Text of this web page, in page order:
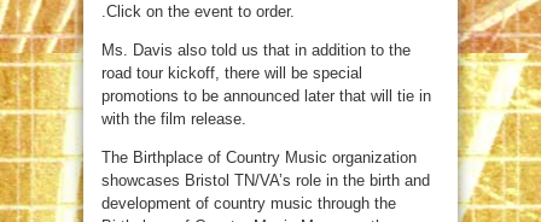
.Click on the event to order.
Ms. Davis also told us that in addition to the
road tour kickoff, there will be special
promotions to be announced later that will tie in
with the film release.
The Birthplace of Country Music organization
showcases Bristol TN/VA’s role in the birth and
development of country music through the